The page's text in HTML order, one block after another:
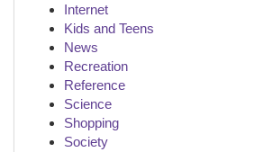
Internet
Kids and Teens
News
Recreation
Reference
Science
Shopping
Society